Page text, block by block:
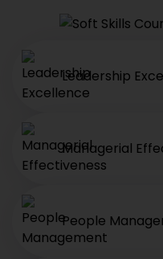
Leadership
Managerial
People